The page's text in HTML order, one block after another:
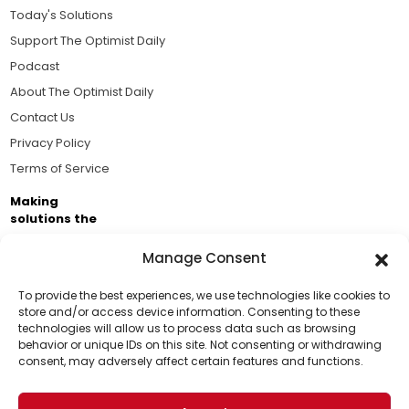
Manage Consent
To provide the best experiences, we use technologies like cookies to
store and/or access device information. Consenting to these
technologies will allow us to process data such as browsing
behavior or unique IDs on this site. Not consenting or withdrawing
consent, may adversely affect certain features and functions.
Support Us!
Thanks for being one of our top readers. Your
support helps us continue to put solutions into the
Today's Solutions
Support The Optimist Daily
Podcast
About The Optimist Daily
Contact Us
Privacy Policy
Terms of Service
Making
solutions the
Brought to you by the ongoing support of The World
Business Academy and thousands of readers
passionate about improving our world.